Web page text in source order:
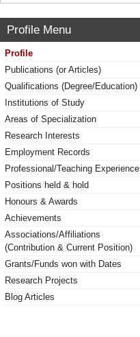
Profile Menu
Profile
Publications (or Articles)
Qualifications (Degree/Education)
Institutions of Study
Areas of Specialization
Research Interests
Employment Records
Professional/Teaching Experience
Positions held & hold
Honours & Awards
Achievements
Associations/Affiliations
(Contribution & Current Position)
Grants/Funds won with Dates
Research Projects
Blog Articles